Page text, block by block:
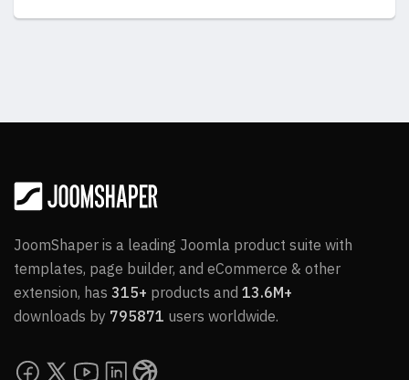
JoomShaper is a leading Joomla product suite with
templates, page builder, and eCommerce & other
extension, has 315+ products and 13.6M+
downloads by 795871 users worldwide.